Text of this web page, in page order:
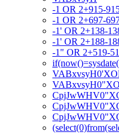
-1 OR 2+915-
-1 OR 2+697-
-1' OR 2+138-
-1' OR 2+188-
-1" OR 2+519-